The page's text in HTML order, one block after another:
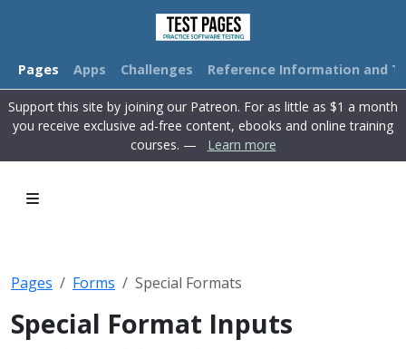
Pages Apps Challenges Reference Information and
Support this site by joining our Patreon. For as little as $1 a month
you receive exclusive ad-free content, ebooks and online training
courses. —
Learn more
Pages Forms Special Formats
Special Format Inputs